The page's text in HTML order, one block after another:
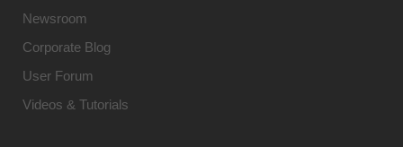
Newsroom
Corporate Blog
User Forum
Videos & Tutorials